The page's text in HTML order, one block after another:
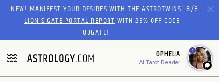
Please
website
includes
an
accessibility
NEW! MANIFEST YOUR DESIRES WITH THE ASTROTWINS'8/8
LION’S GATE PORTAL REPORTWITH 25% OFF CODE
88GATE!
OPHELIA
AI Tarot Reader
1